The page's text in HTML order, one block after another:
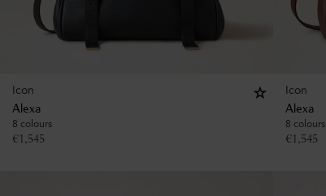
Icon
Alexa
8 colours
€1,545
Icon
Alexa
8 colours
€1,545